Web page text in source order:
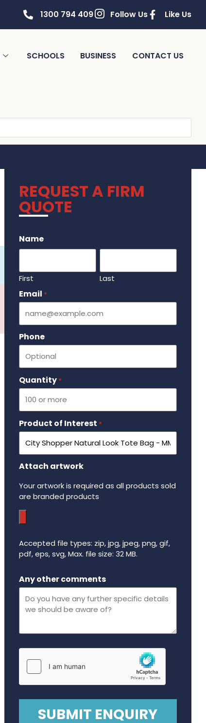
1300 794 409 Follow Us Like Us
SCHOOLS BUSINESS CONTACT US
REQUEST A FIRM
QUOTE
Name
First Last
Email *
Phone
Quantity *
Product of Interest *
Attach artwork
Your artwork is required as all products sold
are branded products
Accepted file types: zip, jpg, jpeg, png, gif,
pdf, eps, svg, Max. file size: 32 MB.
Any other comments